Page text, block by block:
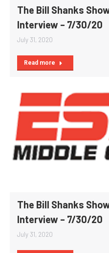
The Bill Shanks
Interview – 7/30/20
July 31, 2020
Read more
The Bill Shanks
Interview – 7/30/20
July 31, 2020